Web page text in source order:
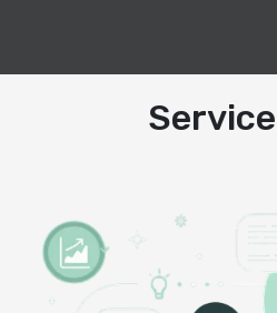
Service